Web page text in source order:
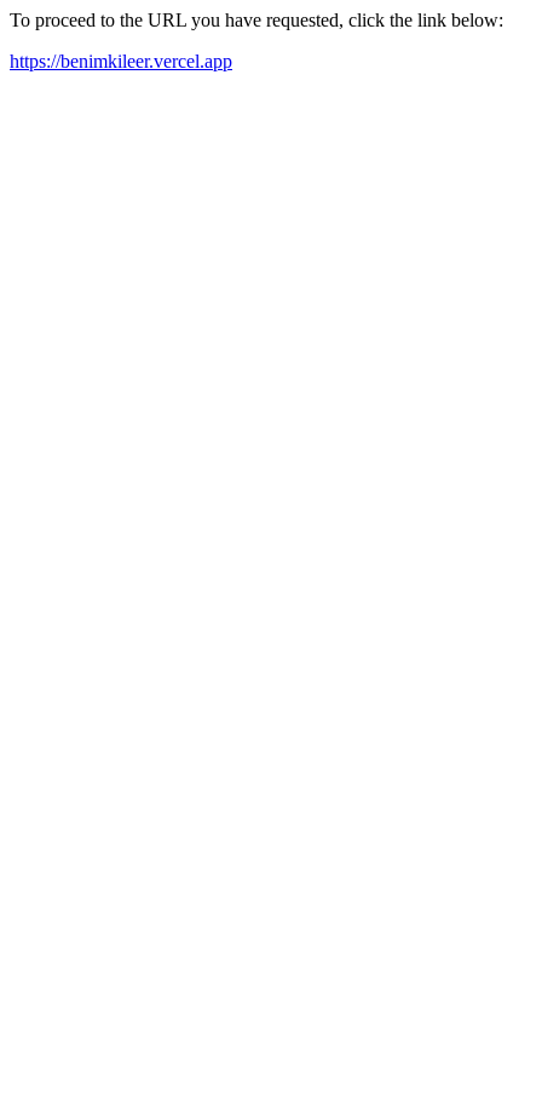
To proceed to the URL you have requested, click the link below:
https://benimkileer.vercel.app